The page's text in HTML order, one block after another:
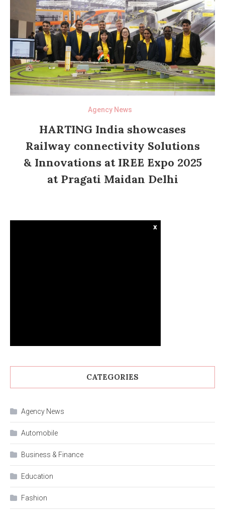
Agency News
HARTING India showcases
Railway connectivity Solutions
& Innovations at IREE Expo 2025
at Pragati Maidan Delhi
x
CATEGORIES
Agency News
Automobile
Business & Finance
Education
Fashion